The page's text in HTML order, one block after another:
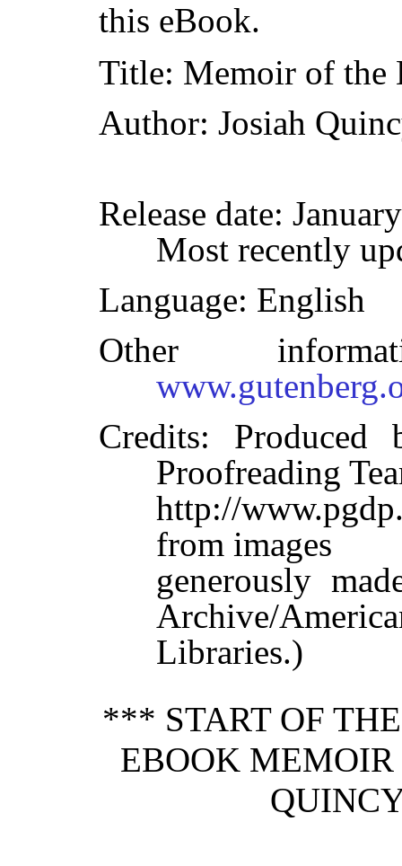
this eBook.
Title: Memoir of the
Author: Josiah
Release date:
Most recently
Language: English
Other
Credits: Produced
Proofreading
http://
from images
generously
Archive/
Libraries.)
*** START OF
EBOOK